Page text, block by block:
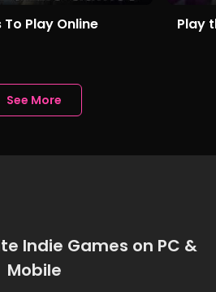
Play Online Play
See More
Indie Games on PC &
Mobile